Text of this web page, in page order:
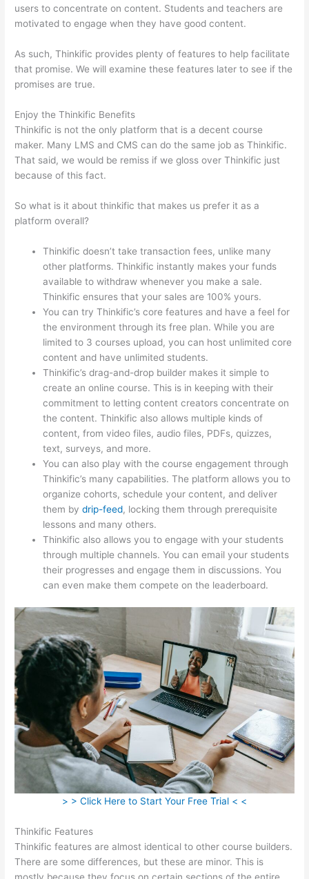
users to concentrate on content. Students and teachers are
motivated to engage when they have good content.
As such, Thinkific provides plenty of features to help facilitate
that promise. We will examine these features later to see if the
promises are true.
Enjoy the Thinkific Benefits
Thinkific is not the only platform that is a decent course
maker. Many LMS and CMS can do the same job as Thinkific.
That said, we would be remiss if we gloss over Thinkific just
because of this fact.
So what is it about thinkific that makes us prefer it as a
platform overall?
Thinkific doesn’t take transaction fees, unlike many
other platforms. Thinkific instantly makes your funds
available to withdraw whenever you make a sale.
Thinkific ensures that your sales are 100% yours.
You can try Thinkific’s core features and have a feel for
the environment through its free plan. While you are
limited to 3 courses upload, you can host unlimited core
content and have unlimited students.
Thinkific’s drag-and-drop builder makes it simple to
create an online course. This is in keeping with their
commitment to letting content creators concentrate on
the content. Thinkific also allows multiple kinds of
content, from video files, audio files, PDFs, quizzes,
text, surveys, and more.
You can also play with the course engagement through
Thinkific’s many capabilities. The platform allows you to
organize cohorts, schedule your content, and deliver
them bydrip-feed, locking them through prerequisite
lessons and many others.
Thinkific also allows you to engage with your students
through multiple channels. You can email your students
their progresses and engage them in discussions. You
can even make them compete on the leaderboard.
> > Click Here to Start Your Free Trial < <
Thinkific Features
Thinkific features are almost identical to other course builders.
There are some differences, but these are minor. This is